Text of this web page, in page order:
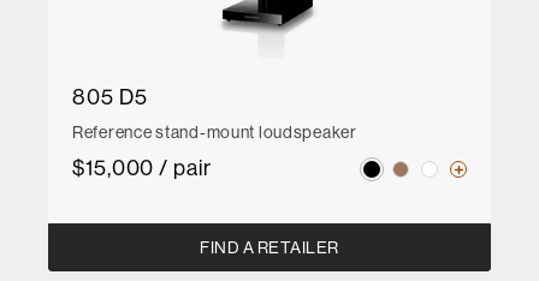
805 D5
Reference stand-mount loudspeaker
$15,000 / pair
FIND A RETAILER